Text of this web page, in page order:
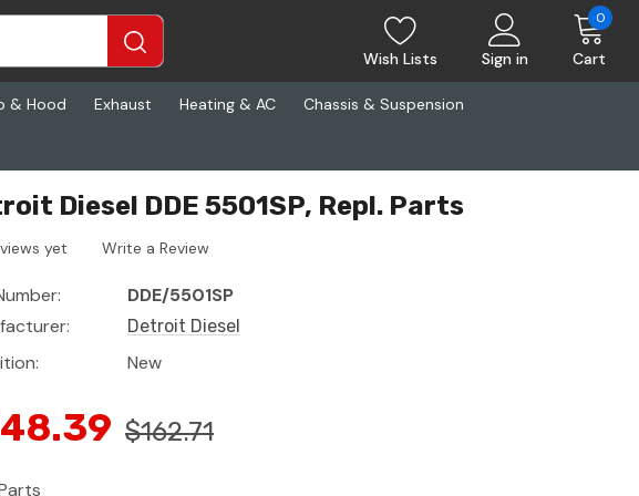
Wish Lists Sign in Cart
0
& Hood Exhaust Heating & AC Chassis & Suspension
Diesel DDE 5501SP, Repl. Parts
yet Write a Review
DDE/5501SP
Detroit Diesel
New
$162.71